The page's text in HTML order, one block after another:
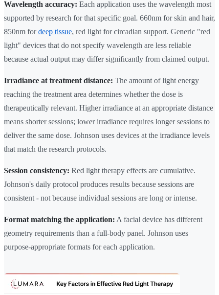
Wavelength accuracy: Each application uses the wavelength most
supported by research for that specific goal. 660nm for skin and hair,
850nm fordeep tissue, red light for circadian support. Generic "red
light" devices that do not specify wavelength are less reliable
because actual output may differ significantly from claimed output.
Irradiance at treatment distance: The amount of light energy
reaching the treatment area determines whether the dose is
therapeutically relevant. Higher irradiance at an appropriate distance
means shorter sessions; lower irradiance requires longer sessions to
deliver the same dose. Johnson uses devices at the irradiance levels
that match the research protocols.
Session consistency: Red light therapy effects are cumulative.
Johnson's daily protocol produces results because sessions are
consistent - not because individual sessions are long or intense.
Format matching the application: A facial device has different
geometry requirements than a full-body panel. Johnson uses
purpose-appropriate formats for each application.